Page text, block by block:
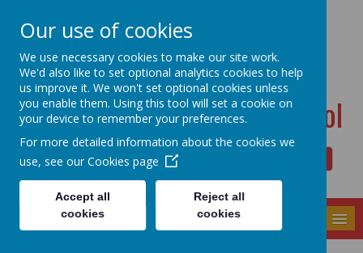
Dudwell Lane, Halifax, West Yorkshire HX3 0SD
admin@allsaints.calderdale.sch.uk
01422367140
All Saints' CE Primary School
Powered by Translate
Our use of cookies
We use necessary cookies to make our site work.
We'd also like to set optional analytics cookies to help
us improve it. We won't set optional cookies unless
you enable them. Using this tool will set a cookie on
your device to remember your preferences.
For more detailed information about the cookies we
use, see our Cookies page
Accept all
cookies
Reject all
cookies